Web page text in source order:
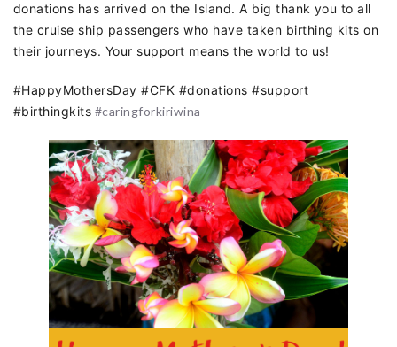
donations has arrived on the Island. A big thank you to all
the cruise ship passengers who have taken birthing kits on
their journeys. Your support means the world to us!
#HappyMothersDay #CFK #donations #support
#birthingkits #caringforkiriwina